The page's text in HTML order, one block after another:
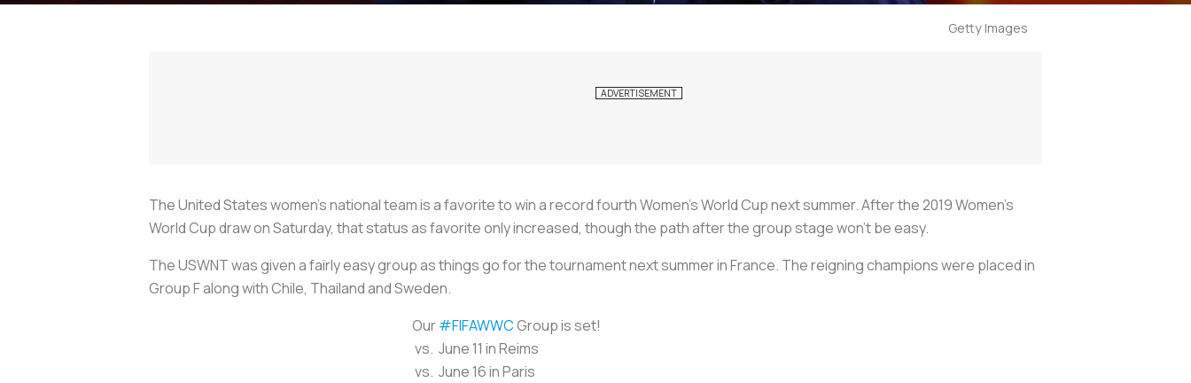
Getty Images
The United States women’s national team is a favorite to win a record fourth Women’s World Cup next summer. After the 2019 Women's
World Cup draw on Saturday, that status as favorite only increased, though the path after the group stage won’t be easy.
The USWNT was given a fairly easy group as things go for the tournament next summer in France. The reigning champions were placed in
Group F along with Chile, Thailand and Sweden.
Our#FIFAWWCGroup is set!
vs. June 11 in Reims
vs. June 16 in Paris